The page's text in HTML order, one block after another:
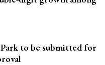
to be submitted for